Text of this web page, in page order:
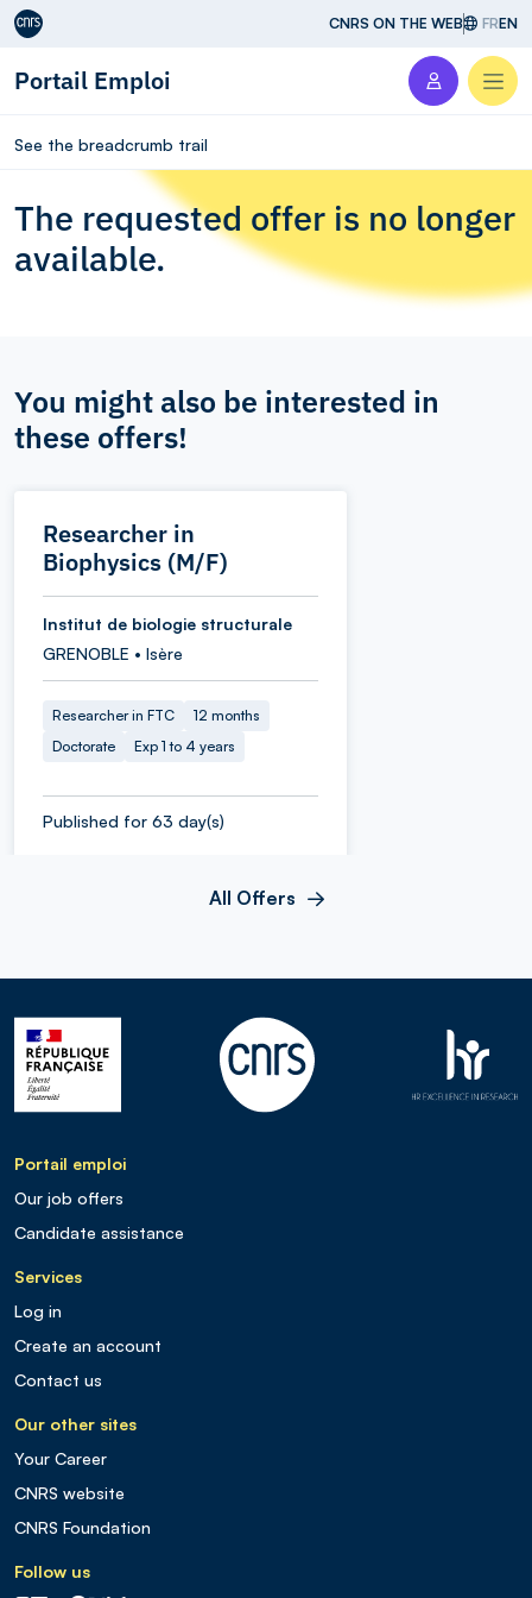
Aller au contenu CNRS ON THE WEB FREN
Portail Emploi
See the breadcrumb trail
The requested offer is no longer
available.
You might also be interested in
these offers!
Researcher in
Biophysics (M/F)
Institut de biologie structurale
GRENOBLE • Isère
Researcher in FTC
12 months
Doctorate
Exp 1 to 4 years
Published for 63 day(s)
All Offers
Portail emploi
Our job offers
Candidate assistance
Services
Log in
Create an account
Contact us
Our other sites
Your Career
CNRS website
CNRS Foundation
Follow us